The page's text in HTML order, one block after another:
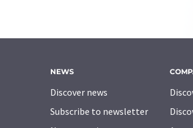
NEWS
Discover news
Subscribe to newsletter